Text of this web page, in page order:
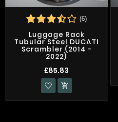
(6)
Luggage Rack
Tubular Steel DUCATI
Scrambler (2014 -
2022)
£85.83
